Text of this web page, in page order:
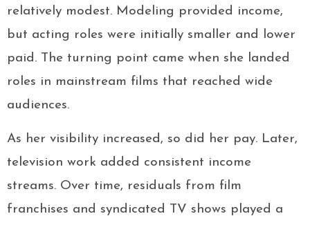
relatively modest. Modeling provided income,
but acting roles were initially smaller and lower
paid. The turning point came when she landed
roles in mainstream films that reached wide
audiences.
As her visibility increased, so did her pay. Later,
television work added consistent income
streams. Over time, residuals from film
franchises and syndicated TV shows played a